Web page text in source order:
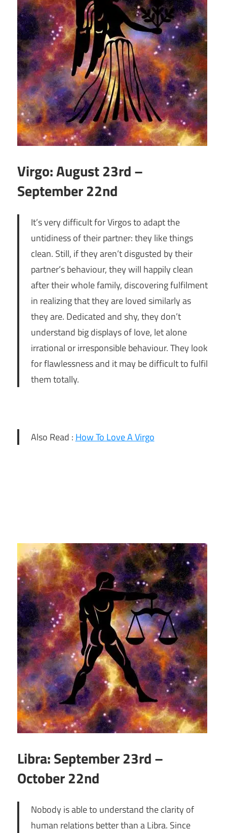
Virgo: August 23rd –
September 22nd
It’s very difficult for Virgos to adapt the
untidiness of their partner: they like things
clean. Still, if they aren’t disgusted by their
partner’s behaviour, they will happily clean
after their whole family, discovering fulfilment
in realizing that they are loved similarly as
they are. Dedicated and shy, they don’t
understand big displays of love, let alone
irrational or irresponsible behaviour. They look
for flawlessness and it may be difficult to fulfil
them totally.
Also Read : How To Love A Virgo
Libra: September 23rd –
October 22nd
Nobody is able to understand the clarity of
human relations better than a Libra. Since